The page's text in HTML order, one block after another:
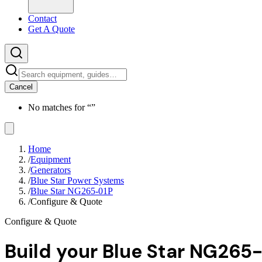
Contact
Get A Quote
Cancel
No matches for “”
Home
/Equipment
/Generators
/Blue Star Power Systems
/Blue Star NG265-01P
/Configure & Quote
Configure & Quote
Build your Blue Star